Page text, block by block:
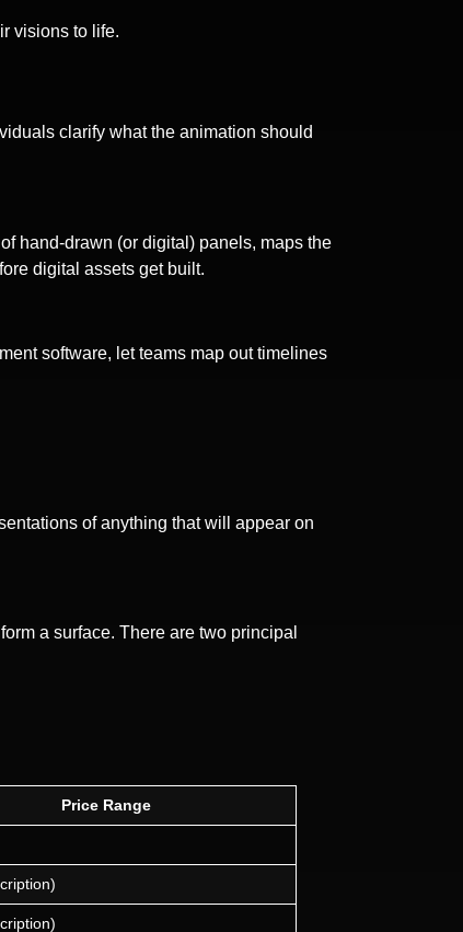
visions to life.
clarify what the animation should
hand-drawn (or digital) panels, maps the
digital assets get built.
software, let teams map out timelines
of anything that will appear on
a surface. There are two principal
Price Range